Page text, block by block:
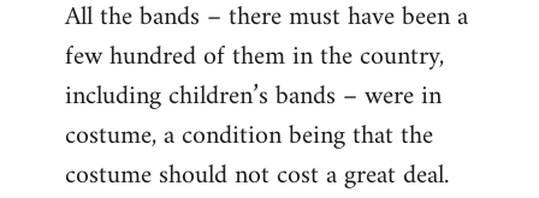
All the bands – there must have been a
few hundred of them in the country,
including children’s bands – were in
costume, a condition being that the
costume should not cost a great deal.